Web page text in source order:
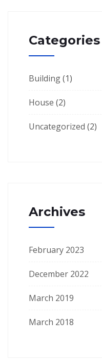
Categories
Building(1)
House (2)
Uncategorized (2)
Archives
February 2023
December 2022
March 2019
March 2018